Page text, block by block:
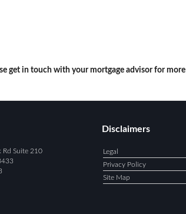
get in touch with your mortgage advisor for more
Rd Suite 210
Disclaimers
Legal
Privacy Policy
Site Map